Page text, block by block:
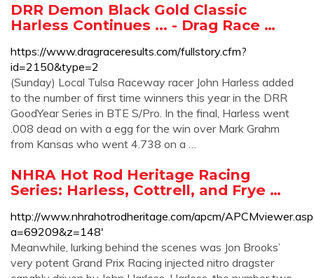
DRR Demon Black Gold Classic
Harless Continues ... - Drag Race …
https://www.dragraceresults.com/fullstory.cfm?
id=2150&type=2
(Sunday) Local Tulsa Raceway racer John Harless added
to the number of first time winners this year in the DRR
GoodYear Series in BTE S/Pro. In the final, Harless went
.008 dead on with a egg for the win over Mark Grahm
from Kansas who went 4.738 on a …
NHRA Hot Rod Heritage Racing
Series: Harless, Cottrell, and Frye …
http://www.nhrahotrodheritage.com/apcm/
a=69209&z=148'
Meanwhile, lurking behind the scenes was Jon Brooks’
very potent Grand Prix Racing injected nitro dragster